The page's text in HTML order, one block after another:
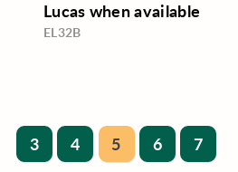
Lucas when available
EL32B
3 4 5 6 7